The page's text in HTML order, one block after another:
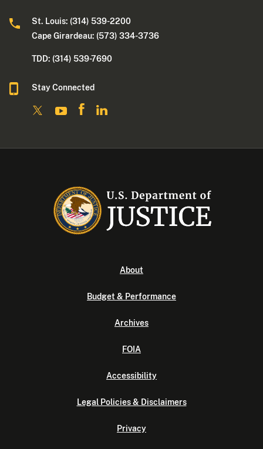
St. Louis: (314) 539-2200
Cape Girardeau: (573) 334-3736
TDD: (314) 539-7690
Stay Connected
About
Budget & Performance
Archives
FOIA
Accessibility
Legal Policies & Disclaimers
Privacy